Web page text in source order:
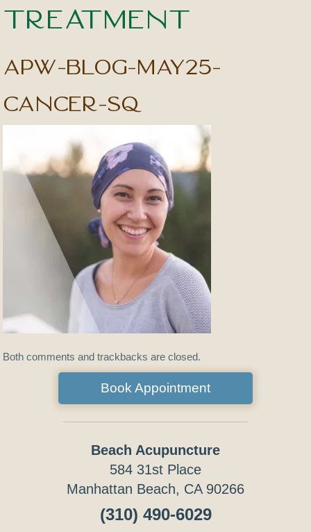
Treatment
apw-blog-may25-
cancer-sq
Both comments and trackbacks are closed.
Book Appointment
Beach Acupuncture
584 31st Place
Manhattan Beach, CA 90266
(310) 490-6029